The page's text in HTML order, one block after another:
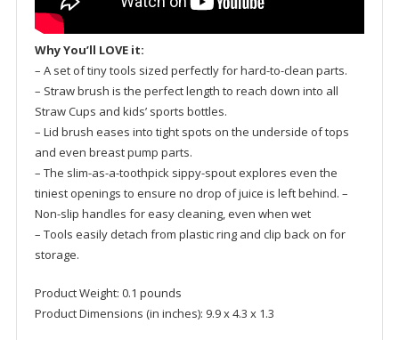
Why You’ll LOVE it:
– A set of tiny tools sized perfectly for hard-to-clean parts.
– Straw brush is the perfect length to reach down into all
Straw Cups and kids’ sports bottles.
– Lid brush eases into tight spots on the underside of tops
and even breast pump parts.
– The slim-as-a-toothpick sippy-spout explores even the
tiniest openings to ensure no drop of juice is left behind. –
Non-slip handles for easy cleaning, even when wet
– Tools easily detach from plastic ring and clip back on for
storage.
Product Weight: 0.1 pounds
Product Dimensions (in inches): 9.9 x 4.3 x 1.3